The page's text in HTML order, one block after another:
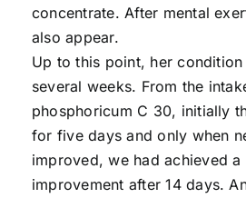
concentrate. After mental
also appear.
Up to this point, her
several weeks. From the
phosphoricum C 30, initially
for five days and only when
improved, we had achieved
improvement after 14 days.